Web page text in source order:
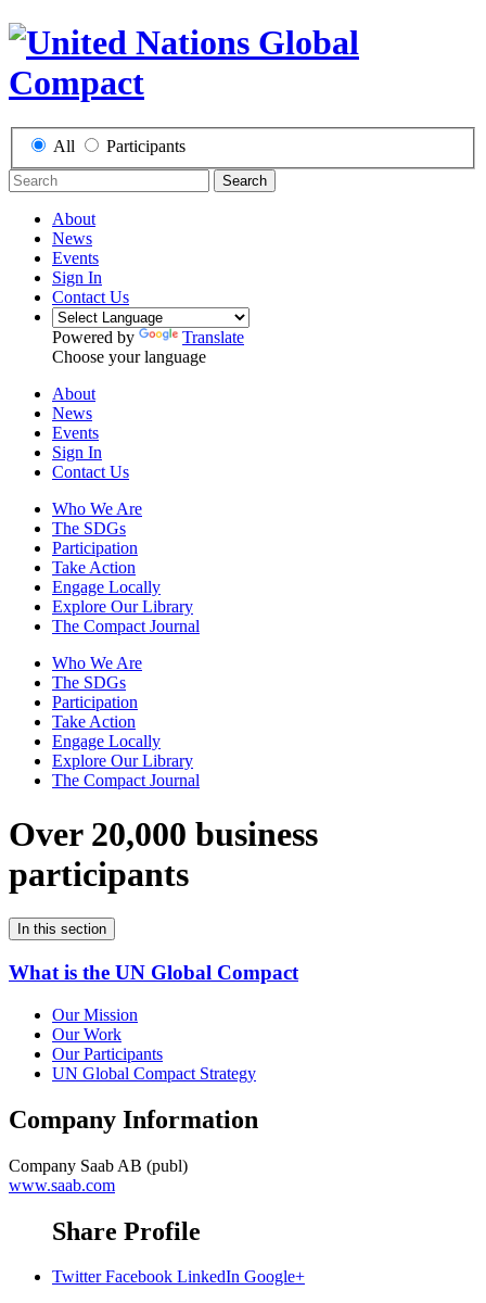
All Participants
Search
About
News
Events
Sign In
Contact Us
Powered by
Translate
Choose your language
About
News
Events
Sign In
Contact Us
Who We Are
The SDGs
Participation
Take Action
Engage Locally
Explore Our Library
The Compact Journal
Who We Are
The SDGs
Participation
Take Action
Engage Locally
Explore Our Library
The Compact Journal
Over 20,000 business
participants
In this section
What is the UN Global Compact
Our Mission
Our Work
Our Participants
UN Global Compact Strategy
Company Information
Company Saab AB (publ)
www.saab.com
Share Profile
Twitter Facebook LinkedIn Google+